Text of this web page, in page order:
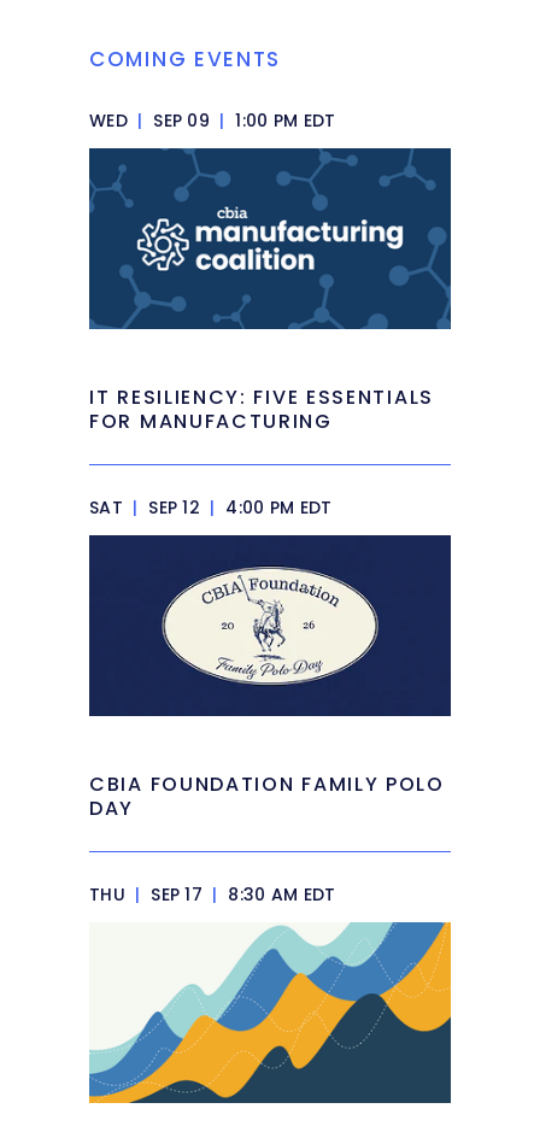
COMING EVENTS
WED | SEP 09 | 1:00 PM EDT
IT RESILIENCY: FIVE ESSENTIALS
FOR MANUFACTURING
SAT | SEP 12 | 4:00 PM EDT
CBIA FOUNDATION FAMILY POLO
DAY
THU | SEP 17 | 8:30 AM EDT